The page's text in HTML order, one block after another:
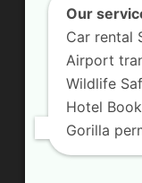
Contact us:
Our
Car rental
Airport
Wildlife
Hotel
Gorilla